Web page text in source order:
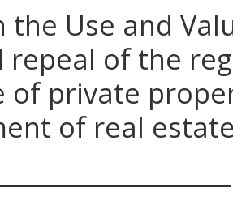
the Use and
repeal of the
of private
of real